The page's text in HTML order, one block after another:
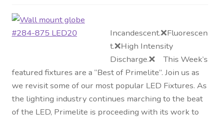
Photometrics
Contact Us
Visit Our Original Site
Incandescent.❌Fluorescen
t.❌High Intensity
Discharge.❌ This Week’s
featured fixtures are a “Best of Primelite”. Join us as
we revisit some of our most popular LED Fixtures. As
the lighting industry continues marching to the beat
of the LED, Primelite is proceeding with its work to